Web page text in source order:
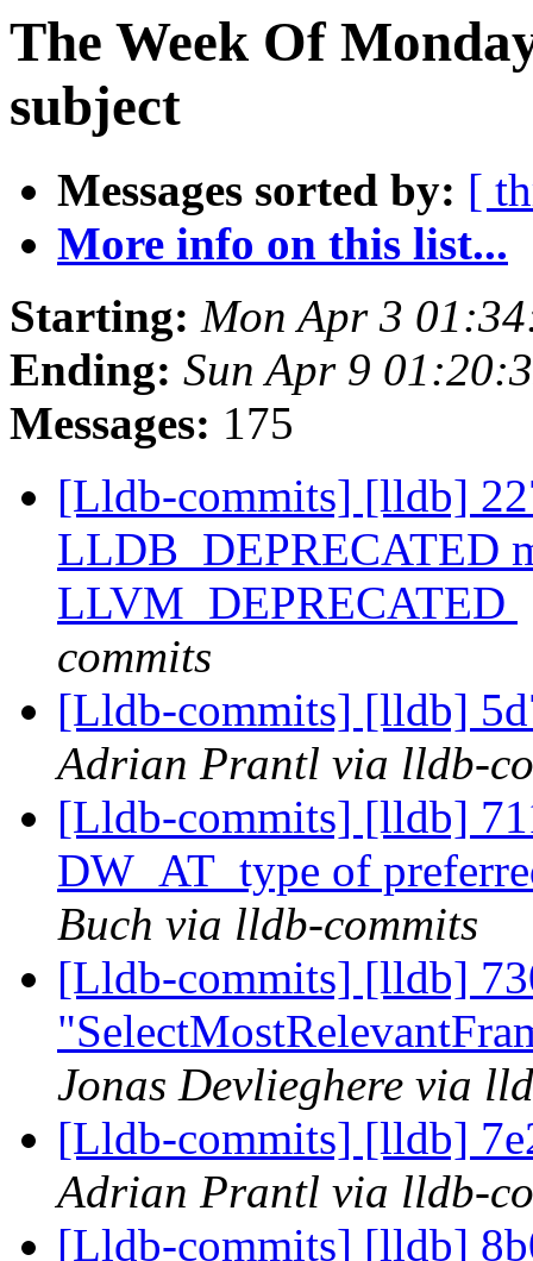
The Week Of
subject
Messages sorted by: [
More info on this list...
Starting: Mon Apr 3
Ending: Sun Apr 9
Messages: 175
[Lldb-commits] [lldb]
LLDB_DEPRECATED
LLVM_DEPRECATED
commits
[Lldb-commits] [lldb]
Adrian Prantl via lldb-
[Lldb-commits] [lldb]
DW_AT_type of
Buch via lldb-commits
[Lldb-commits] [lldb]
Jonas Devlieghere via
[Lldb-commits] [lldb]
Adrian Prantl via lldb-
[Lldb-commits] [lldb]